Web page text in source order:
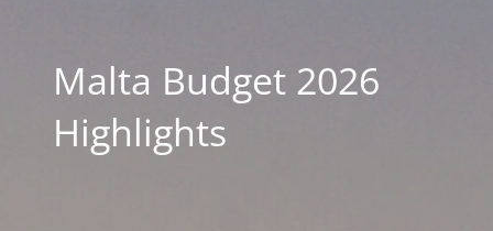
Malta Budget 2026
Highlights